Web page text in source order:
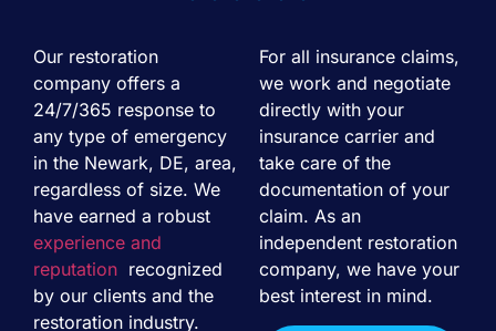
Our restoration
company offers a
24/7/365 response to
any type of emergency
in the Newark, DE, area,
regardless of size. We
have earned a robust
experience and
reputation recognized
by our clients and the
restoration industry.
For all insurance claims,
we work and negotiate
directly with your
insurance carrier and
take care of the
documentation of your
claim. As an
independent restoration
company, we have your
best interest in mind.